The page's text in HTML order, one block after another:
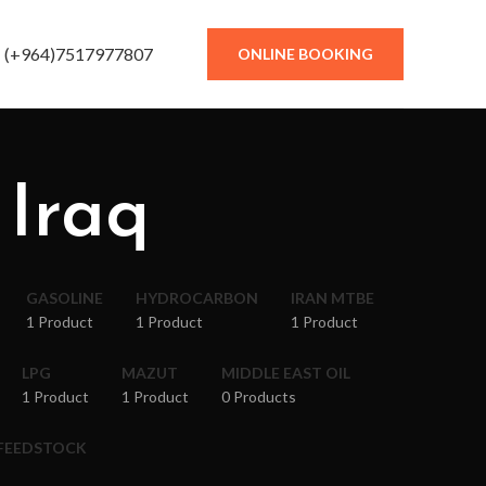
(+964)7517977807 ONLINE BOOKING
GASOLINE
1 Product
HYDROCARBON
1 Product
IRAN MTBE
1 Product
LPG
1 Product
MAZUT
1 Product
MIDDLE EAST OIL
0 Products